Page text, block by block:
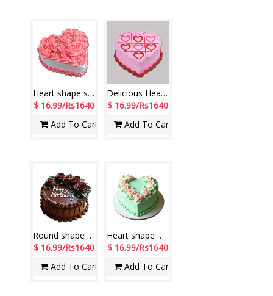
Heart shape strawberry flavor cake- 1kg
$ 16.99/Rs1640
Add To Cart
Delicious Heart shape strawberry cake -1kg
$ 16.99/Rs1640
Add To Cart
Round shape designer chocolate cake -1 kg - code NC17
$ 16.99/Rs1640
Add To Cart
Heart shape Pista flavour cake -1kg - code NC07
$ 16.99/Rs1640
Add To Cart